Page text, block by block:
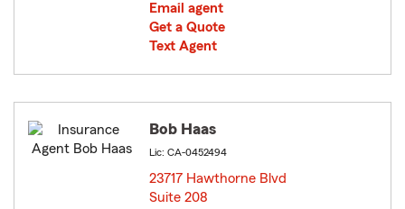
Email agent
Get a Quote
Text Agent
Bob Haas
Lic: CA-0452494
23717 Hawthorne Blvd
Suite 208